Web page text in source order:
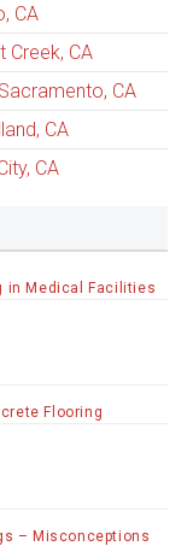
CA
Creek, CA
CA
CA
CA
in Medical Facilities
Flooring
– Misconceptions